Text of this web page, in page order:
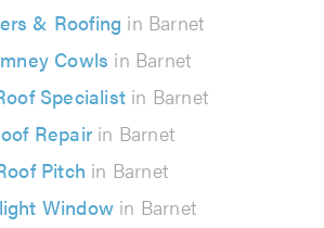
& Roofing in Barnet
Cowls in Barnet
Specialist in Barnet
Repairin Barnet
Pitch in Barnet
Window in Barnet